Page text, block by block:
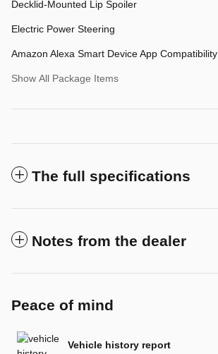
Decklid-Mounted Lip Spoiler
Electric Power Steering
Amazon Alexa Smart Device App Compatibility
Show All Package Items
The full specifications
Notes from the dealer
Peace of mind
Vehicle history report